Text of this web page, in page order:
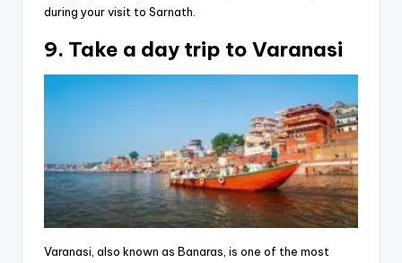
during your visit to Sarnath.
9. Take a day trip to Varanasi
Varanasi, also known as Banaras, is one of the most